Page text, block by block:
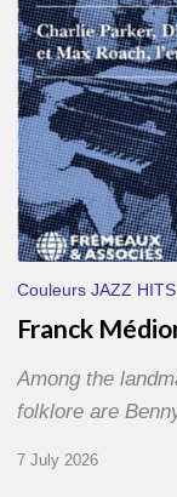
Couleurs JAZZ HITS
Franck
Among the
folklore are
7 July 2026